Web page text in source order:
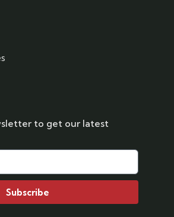
to get our latest
Subscribe